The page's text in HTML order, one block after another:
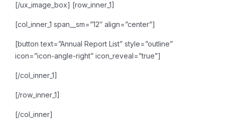
[/ux_image_box] [row_inner_1]
[col_inner_1 span__sm=”12″ align=”center”]
[button text=”Annual Report List” style=”outline”
icon=”icon-angle-right” icon_reveal=”true”]
[/col_inner_1]
[/row_inner_1]
[/col_inner]